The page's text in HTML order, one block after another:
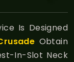
Is Designed
Obtain
In-Slot Neck